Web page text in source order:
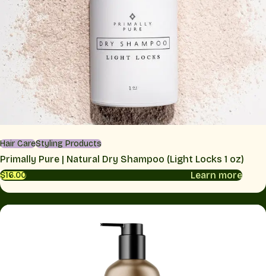
Hair CareStyling Products
Primally Pure | Natural Dry Shampoo (Light Locks 1 oz)
$16.00 Learn more